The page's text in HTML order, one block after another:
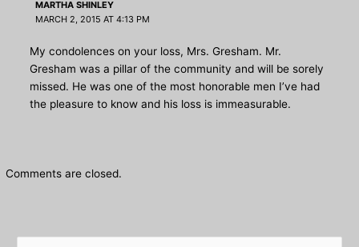
MARTHA SHINLEY
MARCH 2, 2015 AT 4:13 PM
My condolences on your loss, Mrs. Gresham. Mr.
Gresham was a pillar of the community and will be sorely
missed. He was one of the most honorable men I’ve had
the pleasure to know and his loss is immeasurable.
Comments are closed.